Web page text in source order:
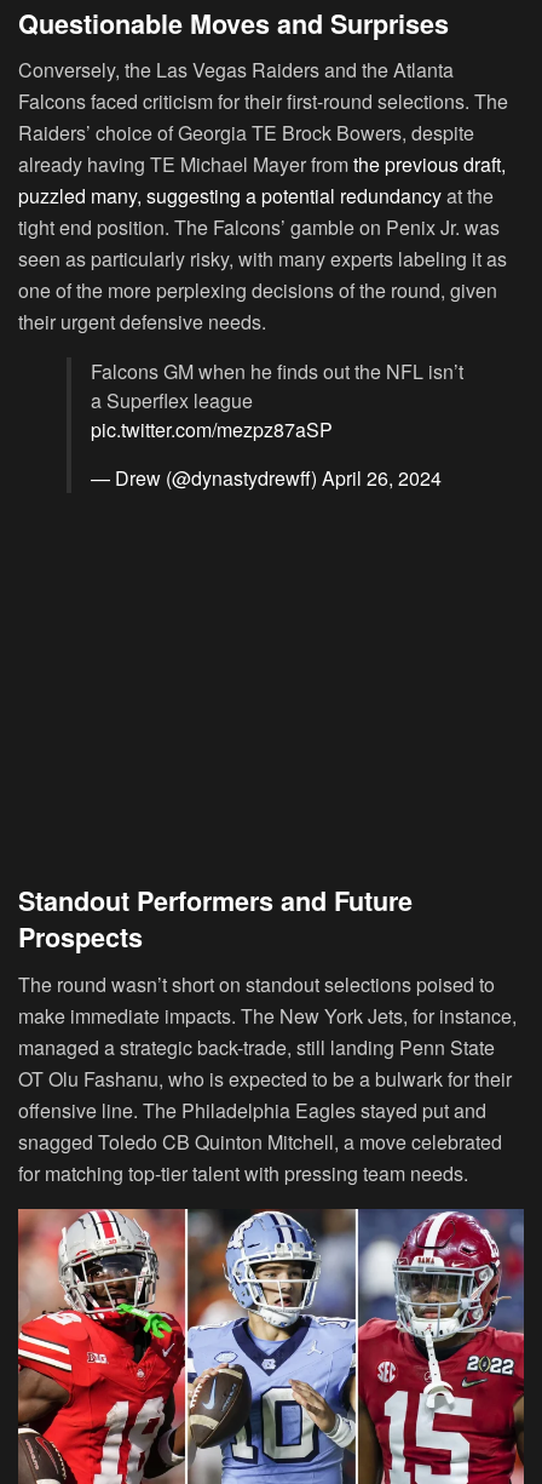
Questionable Moves and Surprises
Conversely, the Las Vegas Raiders and the Atlanta
Falcons faced criticism for their first-round selections. The
Raiders’ choice of Georgia TE Brock Bowers, despite
already having TE Michael Mayer fromthe previous draft,
puzzled many, suggesting a potential redundancyat the
tight end position. The Falcons’ gamble on Penix Jr. was
seen as particularly risky, with many experts labeling it as
one of the more perplexing decisions of the round, given
their urgent defensive needs.
Falcons GM when he finds out the NFL isn’t
a Superflex league
pic.twitter.com/mezpz87aSP
— Drew (@dynastydrewff) April 26, 2024
Standout Performers and Future
Prospects
The round wasn’t short on standout selections poised to
make immediate impacts. The New York Jets, for instance,
managed a strategic back-trade, still landing Penn State
OT Olu Fashanu, who is expected to be a bulwark for their
offensive line. The Philadelphia Eagles stayed put and
snagged Toledo CB Quinton Mitchell, a move celebrated
for matching top-tier talent with pressing team needs.